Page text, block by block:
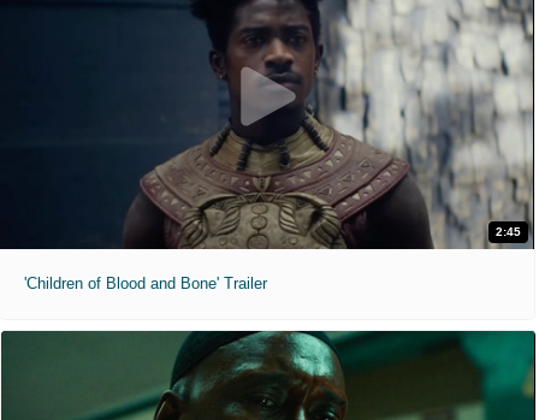
2:45
'Children of Blood and Bone' Trailer